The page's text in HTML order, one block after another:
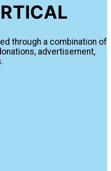
through a combination of
advertisement,